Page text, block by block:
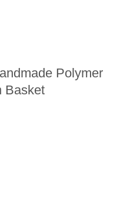
Polymer
Basket
Polymer Clay Sleeping Cat in